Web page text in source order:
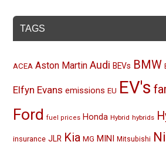
TAGS
ACEA Aston Martin Audi BEVs BMW
Elfyn Evans emissions EU EV's
Ford fuel prices Honda Hybrid hybrids
insurance JLR Kia MG MINI Mitsubishi